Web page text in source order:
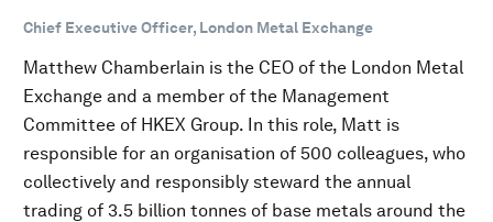
Chief Executive Officer, London Metal Exchange
Matthew Chamberlain is the CEO of the London Metal
Exchange and a member of the Management
Committee of HKEX Group. In this role, Matt is
responsible for an organisation of 500 colleagues, who
collectively and responsibly steward the annual
trading of 3.5 billion tonnes of base metals around the